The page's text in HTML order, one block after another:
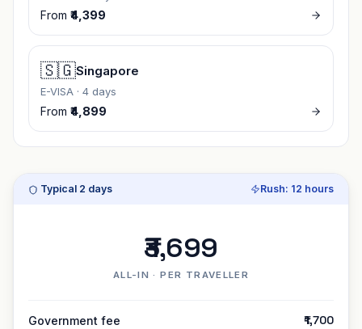
From ₹4,399
🇸🇬Singapore
E-VISA · 4 days
From ₹4,899
Typical 2 days Rush: 12 hours
₹3,699
ALL-IN · PER TRAVELLER
Government fee ₹1,700